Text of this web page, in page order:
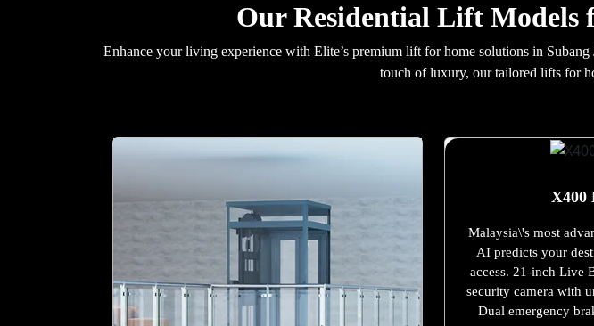
Our Residential Lift Models
Enhance your living experience with Elite’s premium lift for home solutions in
touch of luxury, our tailored lifts for
Malaysia\'s most
AI predicts your
access. 21-inch Live
security camera with
Dual emergency